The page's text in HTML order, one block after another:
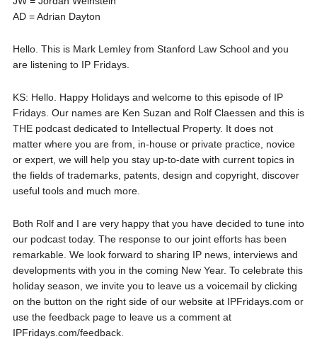
AD = Adrian Dayton
Hello. This is Mark Lemley from Stanford Law School and you
are listening to IP Fridays.
KS: Hello. Happy Holidays and welcome to this episode of IP
Fridays. Our names are Ken Suzan and Rolf Claessen and this is
THE podcast dedicated to Intellectual Property. It does not
matter where you are from, in-house or private practice, novice
or expert, we will help you stay up-to-date with current topics in
the fields of trademarks, patents, design and copyright, discover
useful tools and much more.
Both Rolf and I are very happy that you have decided to tune into
our podcast today. The response to our joint efforts has been
remarkable. We look forward to sharing IP news, interviews and
developments with you in the coming New Year. To celebrate this
holiday season, we invite you to leave us a voicemail by clicking
on the button on the right side of our website at IPFridays.com or
use the feedback page to leave us a comment at
IPFridays.com/feedback.